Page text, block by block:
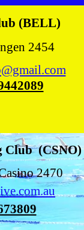
(BELL)
2454
Club (CSNO)
2470